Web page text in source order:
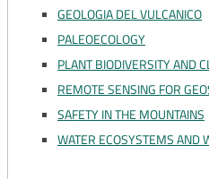
GEOLOGIA DEL VULCANICO
PALEOECOLOGY
PLANT BIODIVERSITY AND
REMOTE SENSING FOR
SAFETY IN THE MOUNTAINS
WATER ECOSYSTEMS AND